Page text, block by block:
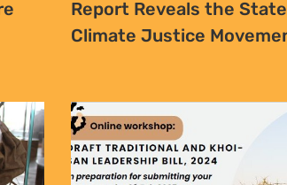
to
Leadership Bill, 2024 –
and Summary (2025)